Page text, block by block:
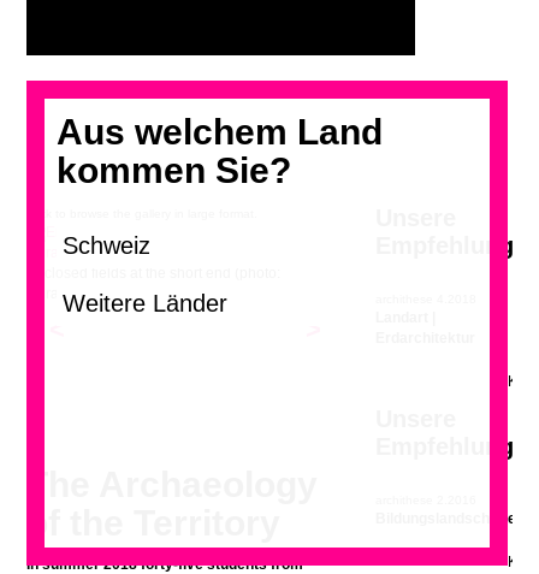
Aus welchem Land
kommen Sie?
Géraldine Recker)
In summer 2018forty-five students from
Empfehlung
Empfehlung
Bildungslandschaften